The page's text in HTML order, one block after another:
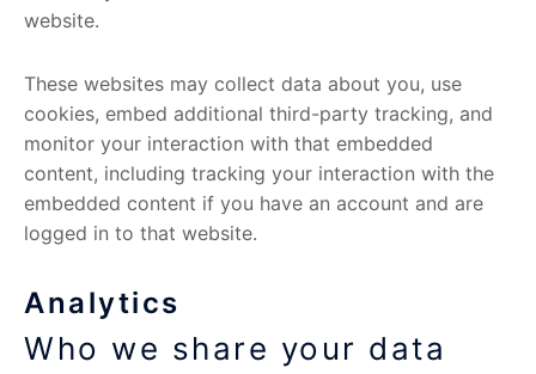
website.
These websites may collect data about you, use
cookies, embed additional third-party tracking, and
monitor your interaction with that embedded
content, including tracking your interaction with the
embedded content if you have an account and are
logged in to that website.
Analytics
Who we share your data